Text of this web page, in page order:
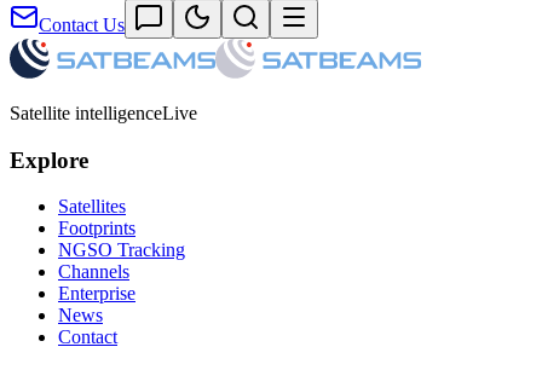
Contact Us
Satellite intelligenceLive
Explore
Satellites
Footprints
NGSO Tracking
Channels
Enterprise
News
Contact